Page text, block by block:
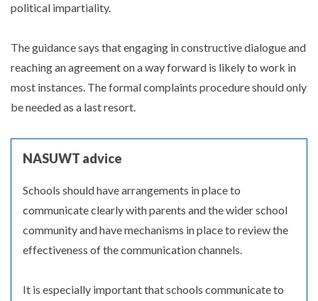
political impartiality.
The guidance says that engaging in constructive dialogue and
reaching an agreement on a way forward is likely to work in
most instances. The formal complaints procedure should only
be needed as a last resort.
NASUWT advice
Schools should have arrangements in place to
communicate clearly with parents and the wider school
community and have mechanisms in place to review the
effectiveness of the communication channels.
It is especially important that schools communicate to